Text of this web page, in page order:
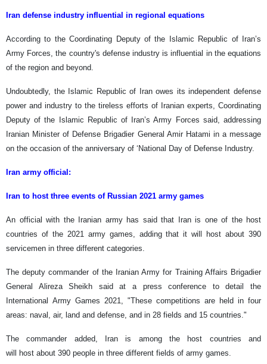
Iran defense industry influential in regional equations
According to the Coordinating Deputy of the Islamic Republic of Iran’s
Army Forces, the country's defense industry is influential in the equations
of the region and beyond.
Undoubtedly, the Islamic Republic of Iran owes its independent defense
power and industry to the tireless efforts of Iranian experts, Coordinating
Deputy of the Islamic Republic of Iran’s Army Forces said, addressing
Iranian Minister of Defense Brigadier General Amir Hatami in a message
on the occasion of the anniversary of ‘National Day of Defense Industry.
Iran army official:
Iran to host three events of Russian 2021 army games
An official with the Iranian army has said that Iran is one of the host
countries of the 2021 army games, adding that it will host about 390
servicemen in three different categories.
The deputy commander of the Iranian Army for Training Affairs Brigadier
General Alireza Sheikh said at a press conference to detail the
International Army Games 2021, "These competitions are held in four
areas: naval, air, land and defense, and in 28 fields and 15 countries."
The commander added, Iran is among the host countries and
will host about 390 people in three different fields of army games.